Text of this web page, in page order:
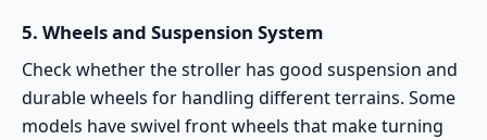
5. Wheels and Suspension System
Check whether the stroller has good suspension and
durable wheels for handling different terrains. Some
models have swivel front wheels that make turning